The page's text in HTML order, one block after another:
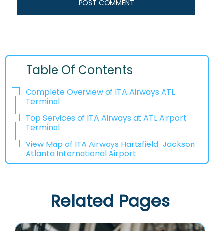
Table Of Contents
Complete Overview of ITA Airways ATL
Terminal
Top Services of ITA Airways at ATL Airport
Terminal
View Map of ITA Airways Hartsfield-Jackson
Atlanta International Airport
Related Pages